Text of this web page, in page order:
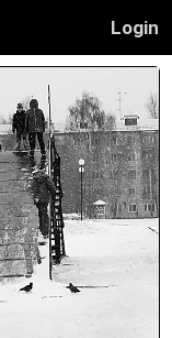
Login